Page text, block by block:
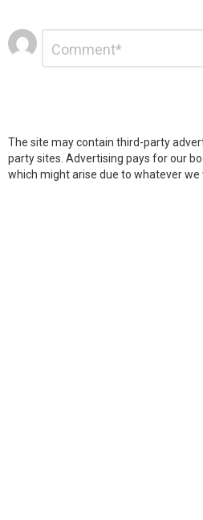
Leave
a
Reply
The site may contain third-party
party sites. Advertising pays for our
which might arise due to whatever we